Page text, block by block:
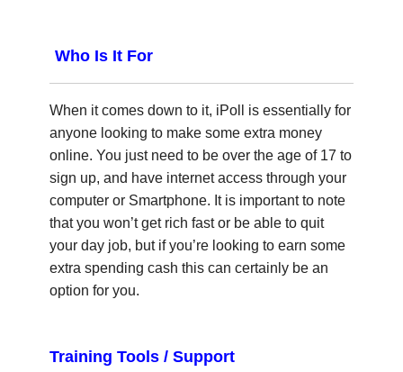
Who Is It For
When it comes down to it, iPoll is essentially for
anyone looking to make some extra money
online. You just need to be over the age of 17 to
sign up, and have internet access through your
computer or Smartphone. It is important to note
that you won’t get rich fast or be able to quit
your day job, but if you’re looking to earn some
extra spending cash this can certainly be an
option for you.
Training Tools / Support